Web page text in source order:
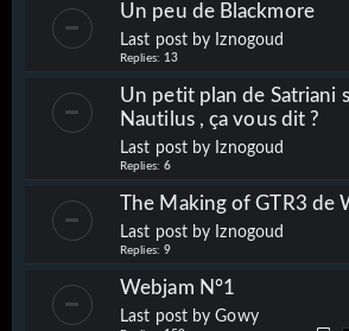
Un peu de Blackmore
Last post by Iznogoud
Replies: 13
Un petit plan de Satriani
Nautilus , ça vous dit ?
Last post by Iznogoud
Replies: 6
The Making of GTR3 de
Last post by Iznogoud
Replies: 9
Webjam N°1
Last post byGowy